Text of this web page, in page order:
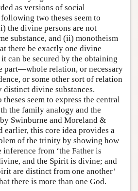
as versions of social
two theses seem to
the divine persons are not
substance, and (ii) monotheism
there be exactly one divine
can be secured by the obtaining
part—whole relation, or necessary
or some other sort of relation
distinct divine substances.
theses seem to express the central
the family analogy and the
Swinburne and Moreland &
earlier, this core idea provides a
of the trinity by showing how
from ‘the Father is
and the Spirit is divine; and
are distinct from one another’
there is more than one God.